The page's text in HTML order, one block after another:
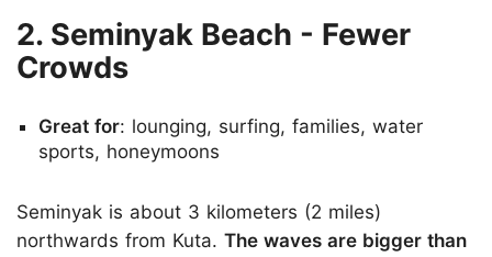
2. Seminyak Beach - Fewer
Crowds
Great for: lounging, surfing, families, water
sports, honeymoons
Seminyak is about 3 kilometers (2 miles)
northwards from Kuta. The waves are bigger than